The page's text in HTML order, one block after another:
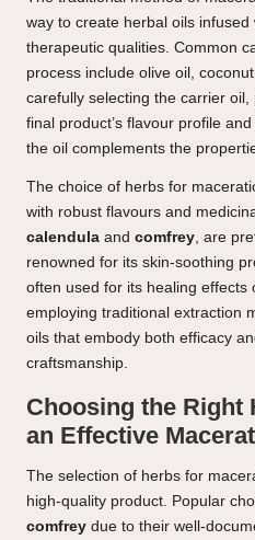
way to create herbal oils infused
therapeutic qualities. Common
process include olive oil,
carefully selecting the carrier
final product’s flavour profile
the oil complements the
The choice of herbs for
with robust flavours and
calendula and comfrey, are
renowned for its skin-soothing
often used for its healing effects
employing traditional extraction
oils that embody both efficacy
craftsmanship.
Choosing the Right
an Effective
The selection of herbs for
high-quality product. Popular
comfrey due to their well-